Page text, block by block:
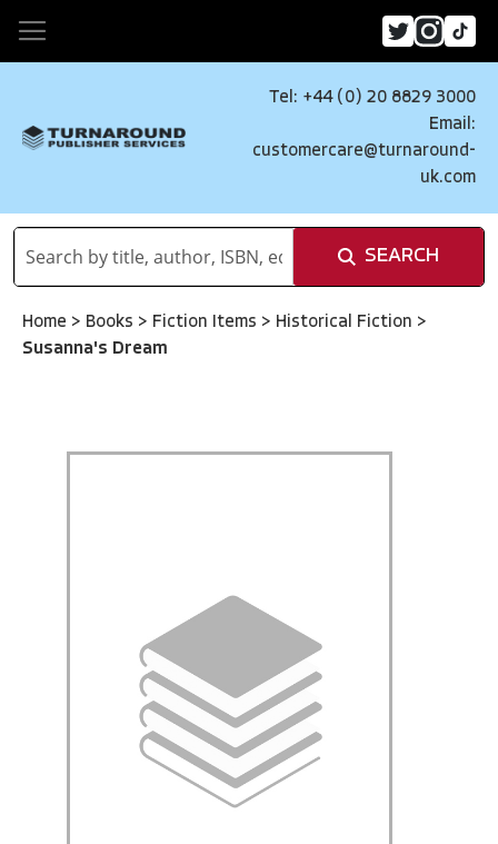
Tel: +44 (0) 20 8829 3000
Email:
customercare@turnaround-
uk.com
SEARCH
Home > Books > Fiction Items > Historical Fiction >
Susanna's Dream